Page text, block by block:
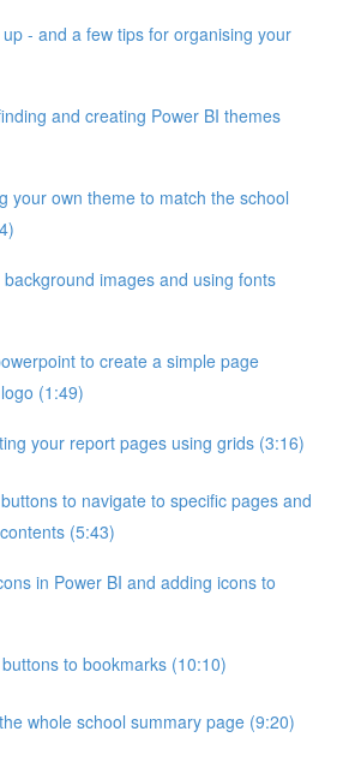
- and a few tips for organising your
and creating Power BI themes
your own theme to match the school
images and using fonts
to create a simple page
(1:49)
your report pages using grids (3:16)
to navigate to specific pages and
(5:43)
in Power BI and adding icons to
to bookmarks (10:10)
whole school summary page (9:20)